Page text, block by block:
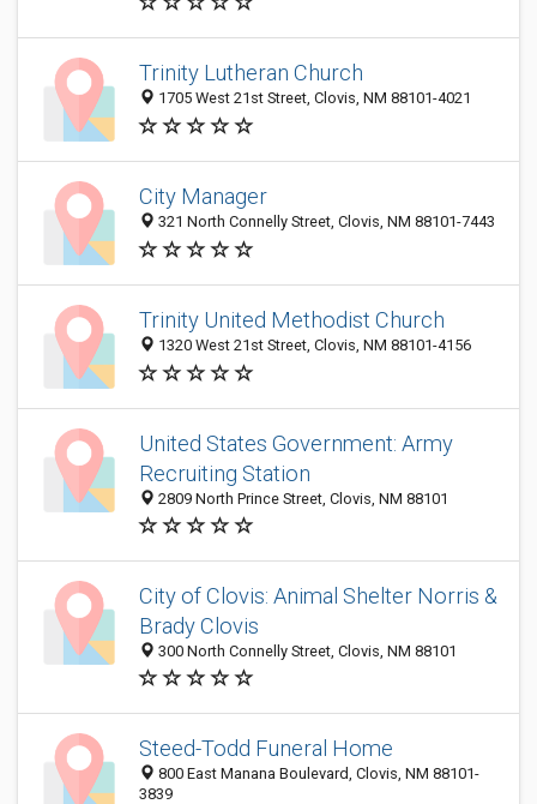
Trinity Lutheran Church
1705 West 21st Street, Clovis, NM 88101-4021
City Manager
321 North Connelly Street, Clovis, NM 88101-7443
Trinity United Methodist Church
1320 West 21st Street, Clovis, NM 88101-4156
United States Government: Army
Recruiting Station
2809 North Prince Street, Clovis, NM 88101
City of Clovis: Animal Shelter Norris &
Brady Clovis
300 North Connelly Street, Clovis, NM 88101
Steed-Todd Funeral Home
800 East Manana Boulevard, Clovis, NM 88101-
3839